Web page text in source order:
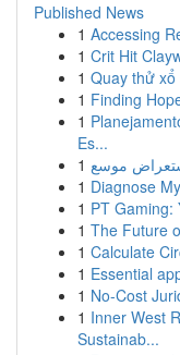
Published News
1 Accessing
1 Crit Hit
1 Quay thử xổ
1 Finding
1
Es...
1
1 Diagnose
1 PT Gaming:
1 The Future
1 Calculate
1 Essential
1 No-Cost
1 Inner West
Sustainab...